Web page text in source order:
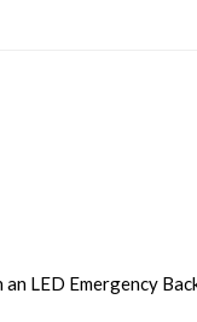
LED Emergency